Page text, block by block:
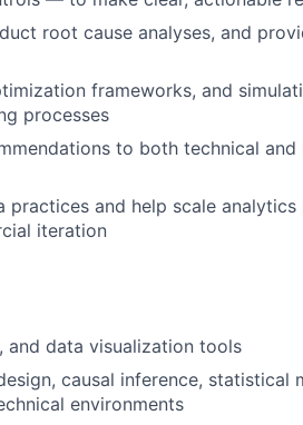
root cause analyses, and
frameworks, and
processes
to both technical
practices and help scale
iteration
and data visualization tools
causal inference, statistical
environments